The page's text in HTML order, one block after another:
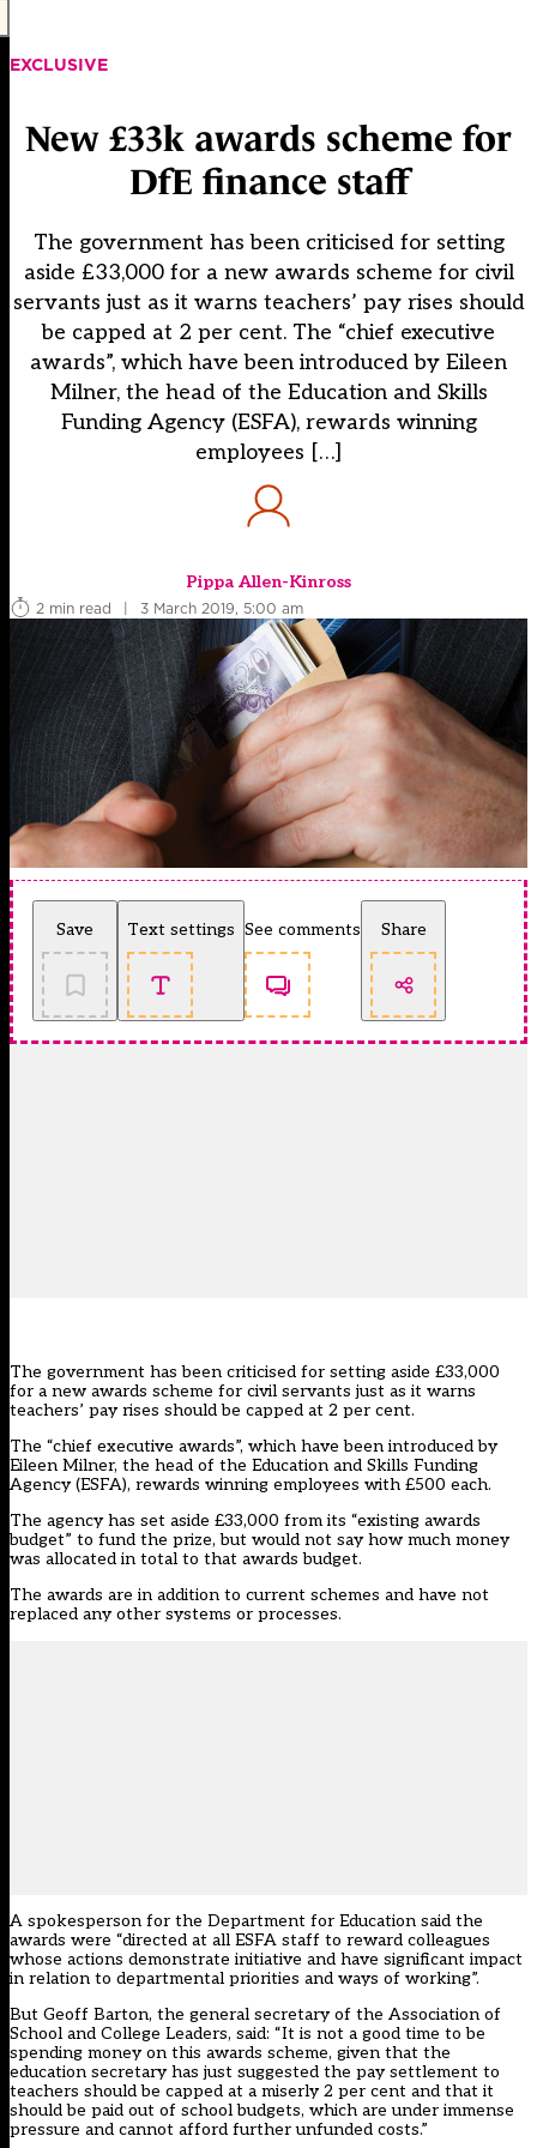
EXCLUSIVE
New £33k awards scheme for
DfE finance staff
The government has been criticised for setting
aside £33,000 for a new awards scheme for civil
servants just as it warns teachers’ pay rises should
be capped at 2 per cent. The “chief executive
awards”, which have been introduced by Eileen
Milner, the head of the Education and Skills
Funding Agency (ESFA), rewards winning
employees […]
Pippa Allen-Kinross
2 min read
| 3 March 2019, 5:00 am
Save Text settings See comments Share
The government has been criticised for setting aside £33,000
for a new awards scheme for civil servants just as it warns
teachers’ pay rises should be capped at 2 per cent.
The “chief executive awards”, which have been introduced by
Eileen Milner, the head of the Education and Skills Funding
Agency (ESFA), rewards winning employees with £500 each.
The agency has set aside £33,000 from its “existing awards
budget” to fund the prize, but would not say how much money
was allocated in total to that awards budget.
The awards are in addition to current schemes and have not
replaced any other systems or processes.
A spokesperson for the Department for Education said the
awards were “directed at all ESFA staff to reward colleagues
whose actions demonstrate initiative and have significant impact
in relation to departmental priorities and ways of working”.
But Geoff Barton, the general secretary of the Association of
School and College Leaders, said: “It is not a good time to be
spending money on this awards scheme, given that the
education secretary has just suggested the pay settlement to
teachers should be capped at a miserly 2 per cent and that it
should be paid out of school budgets, which are under immense
pressure and cannot afford further unfunded costs.”